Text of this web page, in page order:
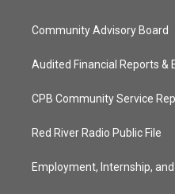
Community Advisory Board
Audited Financial Reports &
CPB Community Service
Red River Radio Public File
Employment, Internship,